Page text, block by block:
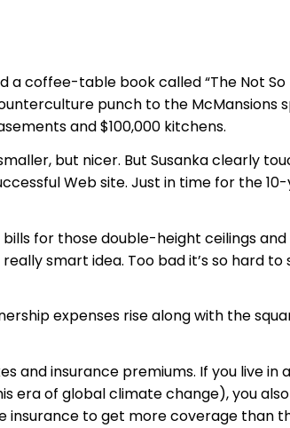
a coffee-table book called “The Not
punch to the McMansions
and $100,000 kitchens.
but nicer. But Susanka clearly
Web site. Just in time for the 10-
for those double-height ceilings
smart idea. Too bad it’s so hard
expenses rise along with the
and insurance premiums. If you live
era of global climate change), you
insurance to get more coverage than